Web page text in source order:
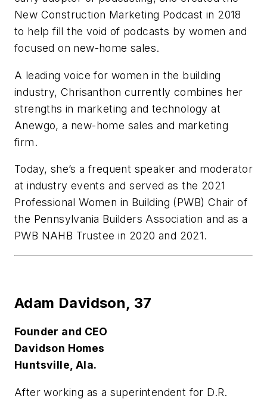
New Construction Marketing Podcast in 2018
to help fill the void of podcasts by women and
focused on new-home sales.
A leading voice for women in the building
industry, Chrisan­thon currently combines her
strengths in marketing and technology at
Anewgo, a new-home sales and marketing
firm.
Today, she’s a frequent speaker and moderator
at industry events and served as the 2021
Professional Women in Building (PWB) Chair of
the Pennsylvania Builders Association and as a
PWB NAHB Trustee in 2020 and 2021.
Adam Davidson, 37
Founder and CEO
Davidson Homes
Huntsville, Ala.
After working as a superintendent for D.R.